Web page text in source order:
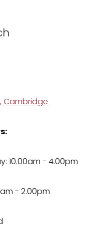
Cambridge
10.00am - 4.00pm
- 2.00pm